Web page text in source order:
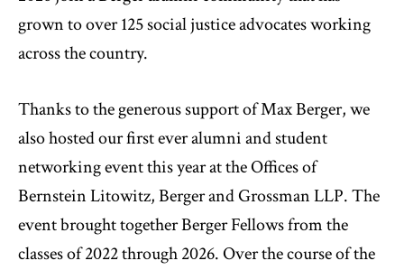
grown to over 125 social justice advocates working
across the country.
Thanks to the generous support of Max Berger, we
also hosted our first ever alumni and student
networking event this year at the Offices of
Bernstein Litowitz, Berger and Grossman LLP. The
event brought together Berger Fellows from the
classes of 2022 through 2026. Over the course of the